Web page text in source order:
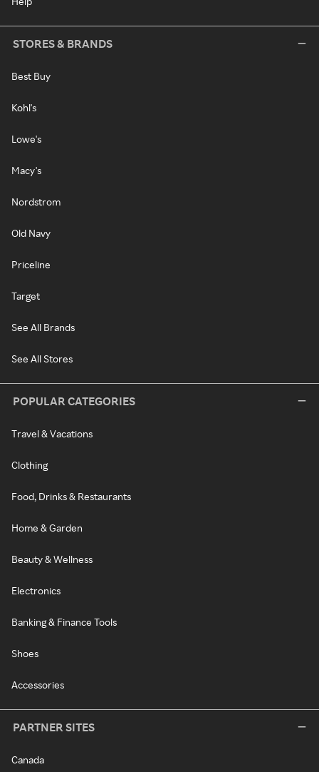
STORES & BRANDS
Best Buy
Kohl's
Lowe's
Macy's
Nordstrom
Old Navy
Priceline
Target
See All Brands
See All Stores
POPULAR CATEGORIES
Travel & Vacations
Clothing
Food, Drinks & Restaurants
Home & Garden
Beauty & Wellness
Electronics
Banking & Finance Tools
Shoes
Accessories
PARTNER SITES
Canada